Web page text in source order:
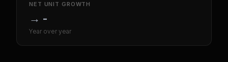
NET UNIT GROWTH
→ -
Year over year